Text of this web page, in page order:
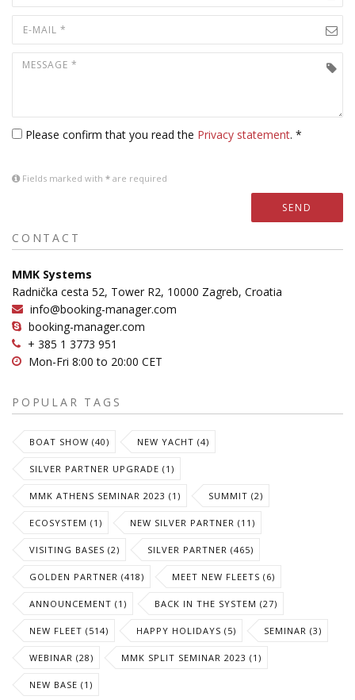
Please confirm that you read the Privacy statement. *
Fields marked with * are required
SEND
CONTACT
MMK Systems
Radnička cesta 52, Tower R2, 10000 Zagreb, Croatia
info@booking-manager.com
booking-manager.com
+ 385 1 3773 951
Mon-Fri 8:00 to 20:00 CET
POPULAR TAGS
BOAT SHOW (40) NEW YACHT (4)
SILVER PARTNER UPGRADE (1)
MMK ATHENS SEMINAR 2023 (1) SUMMIT (2)
ECOSYSTEM (1) NEW SILVER PARTNER (11)
VISITING BASES (2) SILVER PARTNER (465)
GOLDEN PARTNER (418) MEET NEW FLEETS (6)
ANNOUNCEMENT (1) BACK IN THE SYSTEM (27)
NEW FLEET (514) HAPPY HOLIDAYS (5) SEMINAR (3)
WEBINAR (28) MMK SPLIT SEMINAR 2023 (1)
NEW BASE (1)